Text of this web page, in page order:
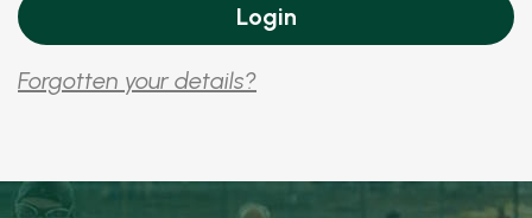
Forgotten your details?